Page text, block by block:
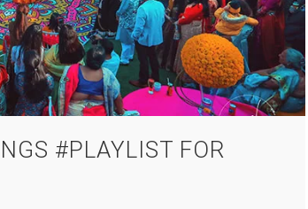
#PLAYLIST FOR